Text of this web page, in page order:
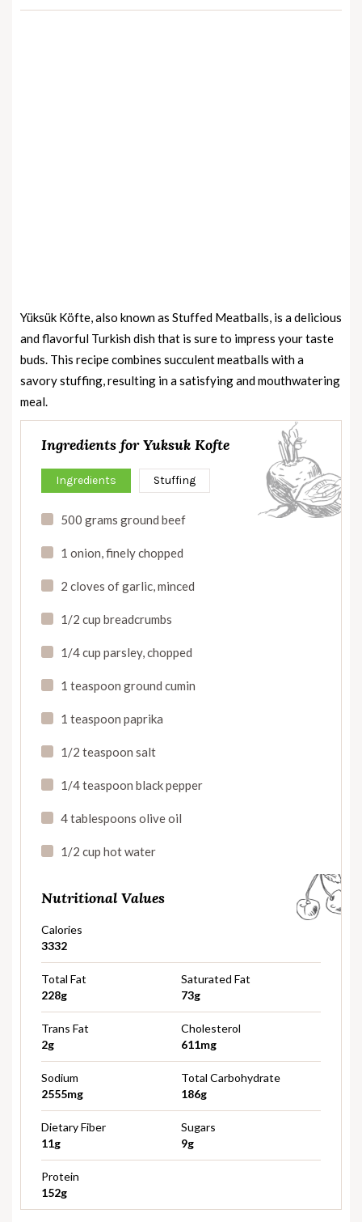
Yüksük Köfte, also known as Stuffed Meatballs, is a delicious
and flavorful Turkish dish that is sure to impress your taste
buds. This recipe combines succulent meatballs with a
savory stuffing, resulting in a satisfying and mouthwatering
meal.
Ingredients for Yuksuk Kofte
Ingredients Stuffing
500 grams ground beef
1 onion, finely chopped
2 cloves of garlic, minced
1/2 cup breadcrumbs
1/4 cup parsley, chopped
1 teaspoon ground cumin
1 teaspoon paprika
1/2 teaspoon salt
1/4 teaspoon black pepper
4 tablespoons olive oil
1/2 cup hot water
Nutritional Values
Calories
3332
Total Fat
228g
Saturated Fat
73g
Trans Fat
2g
Cholesterol
611mg
Sodium
2555mg
Total Carbohydrate
186g
Dietary Fiber
11g
Sugars
9g
Protein
152g